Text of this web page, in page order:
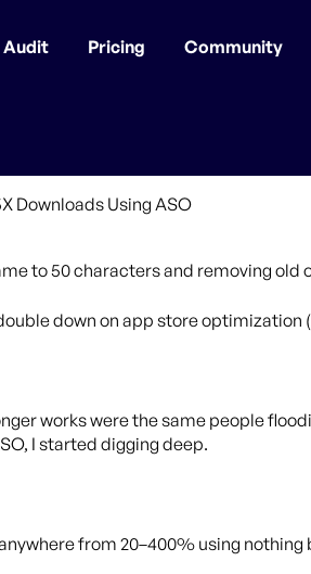
Audit Pricing Community
to 50 characters and removing
down on app store optimization
works were the same people
I started digging deep.
from 20–400% using nothing